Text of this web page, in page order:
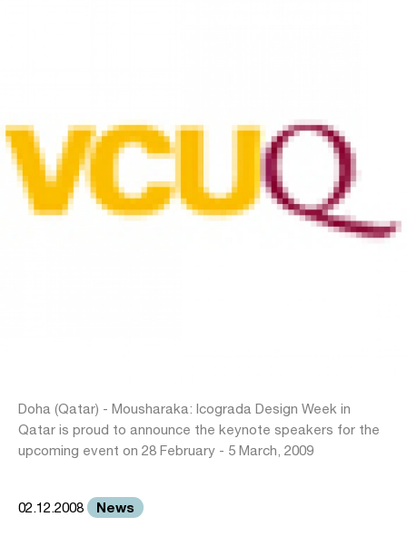
Doha (Qatar) - Mousharaka: Icograda Design Week in
Qatar is proud to announce the keynote speakers for the
upcoming event on 28 February - 5 March, 2009
02.12.2008 News